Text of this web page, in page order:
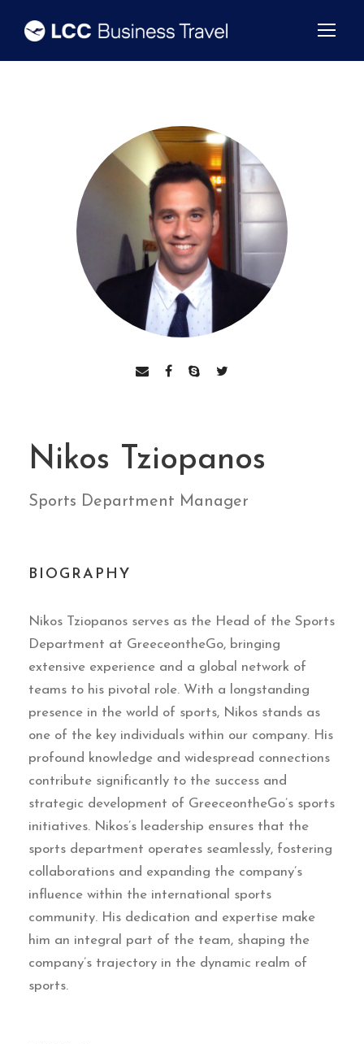
Nikos Tziopanos
Sports Department Manager
BIOGRAPHY
Nikos Tziopanos serves as the Head of the Sports
Department at GreeceontheGo, bringing
extensive experience and a global network of
teams to his pivotal role. With a longstanding
presence in the world of sports, Nikos stands as
one of the key individuals within our company. His
profound knowledge and widespread connections
contribute significantly to the success and
strategic development of GreeceontheGo’s sports
initiatives. Nikos’s leadership ensures that the
sports department operates seamlessly, fostering
collaborations and expanding the company’s
influence within the international sports
community. His dedication and expertise make
him an integral part of the team, shaping the
company’s trajectory in the dynamic realm of
sports.